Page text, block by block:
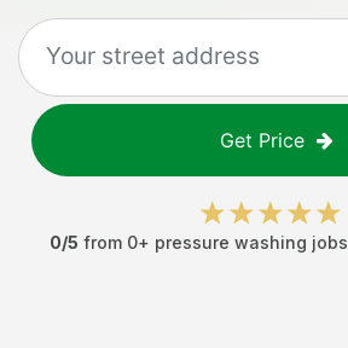
Get Price
0/5 from 0+ pressure washing jobs